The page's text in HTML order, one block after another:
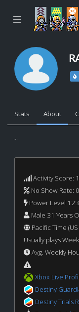
☰
Stats About
...
Activity Score:
No Show Rate:
Power Level
Male 31 Years
Pacific Time
Usually plays
Avg. Weekly
Xbox Live
Destiny
Destiny Trials